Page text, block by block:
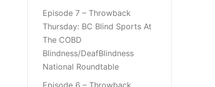
Episode 7 – Throwback
Thursday: BC Blind Sports At
The COBD
Blindness/DeafBlindness
National Roundtable
Episode 6 – Throwback